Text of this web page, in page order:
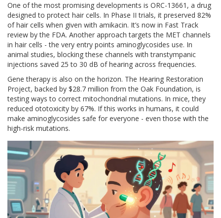
One of the most promising developments is ORC-13661, a drug
designed to protect hair cells. In Phase II trials, it preserved 82%
of hair cells when given with amikacin. It’s now in Fast Track
review by the FDA. Another approach targets the MET channels
in hair cells - the very entry points aminoglycosides use. In
animal studies, blocking these channels with transtympanic
injections saved 25 to 30 dB of hearing across frequencies.
Gene therapy is also on the horizon. The Hearing Restoration
Project, backed by $28.7 million from the Oak Foundation, is
testing ways to correct mitochondrial mutations. In mice, they
reduced ototoxicity by 67%. If this works in humans, it could
make aminoglycosides safe for everyone - even those with the
high-risk mutations.